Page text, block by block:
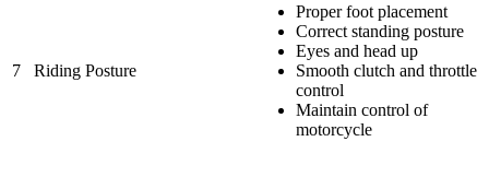
7 Riding Posture
Proper foot placement
Correct standing posture
Eyes and head up
Smooth clutch and throttle
control
Maintain control of
motorcycle